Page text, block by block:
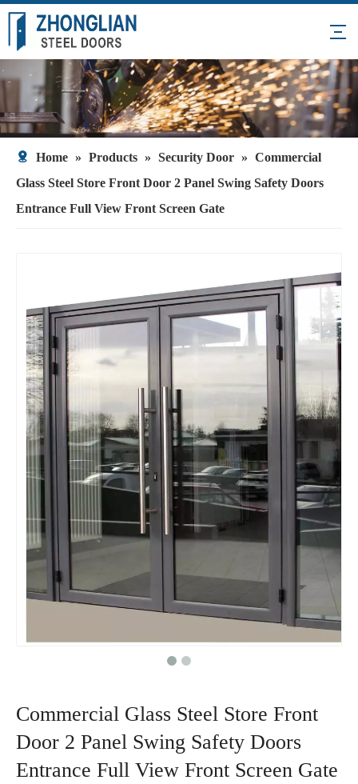
Home » Products » Security Door » Commercial
Glass Steel Store Front Door 2 Panel Swing Safety Doors
Entrance Full View Front Screen Gate
Commercial Glass Steel Store Front
Door 2 Panel Swing Safety Doors
Entrance Full View Front Screen Gate